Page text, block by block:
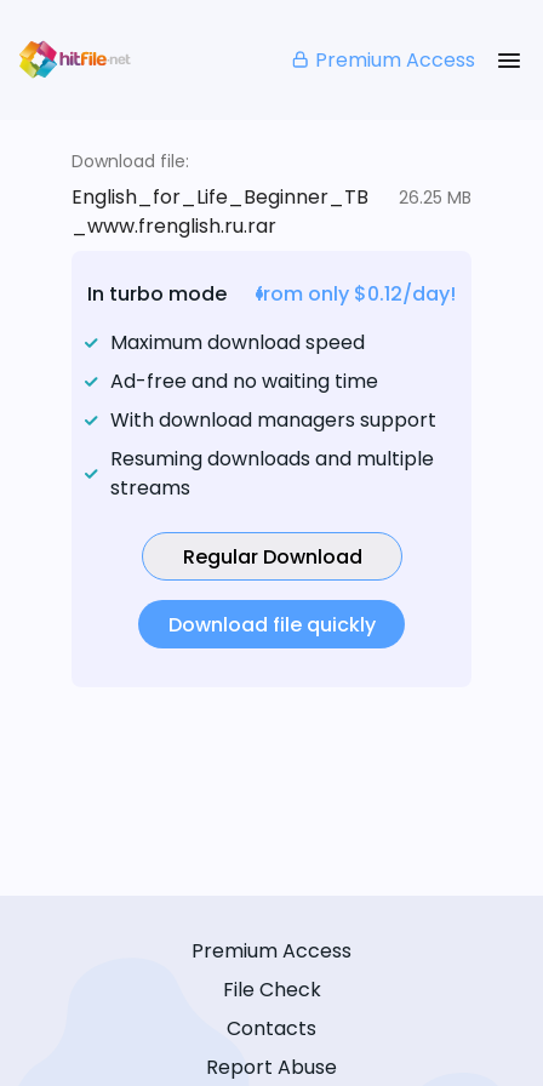
Premium Access
Download file:
English_for_Life_Beginner_TB
_www.frenglish.ru.rar
26.25 MB
In turbo mode
from only $0.12/day!
Maximum download speed
Ad-free and no waiting time
With download managers support
Resuming downloads and multiple
streams
Regular Download
Download file quickly
Premium Access
File Check
Contacts
Report Abuse